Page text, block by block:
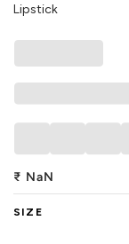
Lipstick
₹ NaN
SIZE